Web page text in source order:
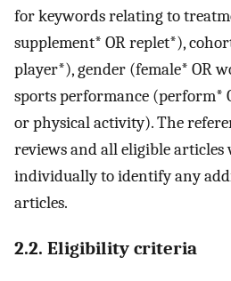
for keywords relating to
supplement* OR replet*),
player*), gender (female* OR
sports performance (perform*
or physical activity). The
reviews and all eligible articles
individually to identify any
articles.
2.2. Eligibility criteria